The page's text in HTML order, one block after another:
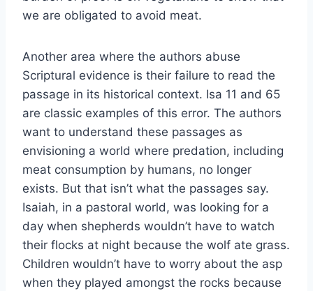
we are obligated to avoid meat.
Another area where the authors abuse
Scriptural evidence is their failure to read the
passage in its historical context. Isa 11 and 65
are classic examples of this error. The authors
want to understand these passages as
envisioning a world where predation, including
meat consumption by humans, no longer
exists. But that isn’t what the passages say.
Isaiah, in a pastoral world, was looking for a
day when shepherds wouldn’t have to watch
their flocks at night because the wolf ate grass.
Children wouldn’t have to worry about the asp
when they played amongst the rocks because